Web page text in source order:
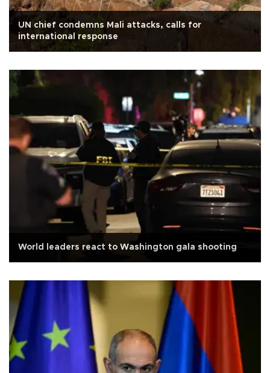
UN chief condemns Mali attacks, calls for
international response
World leaders react to Washington gala shooting